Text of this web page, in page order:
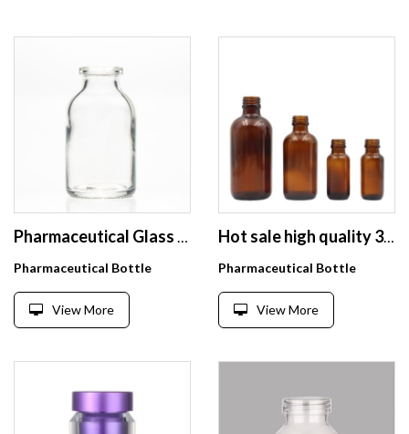
Pharmaceutical Glass Bottle Free Sample Crimp Vial Small Sterile Medical Glass Vial for Injection
Pharmaceutical Bottle
View More
Hot sale high quality 30ml 60ml 120ml amber round boston glass bottle
Pharmaceutical Bottle
View More